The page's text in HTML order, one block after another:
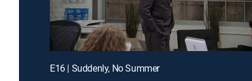
E16 | Suddenly, No Summer